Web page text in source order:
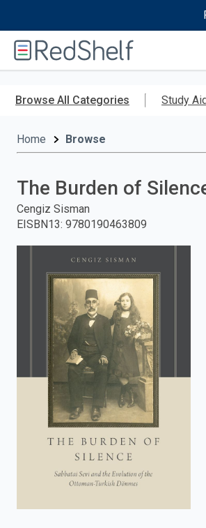
RedShelf
Browse All Categories Study
Home Browse
The Burden of
Cengiz Sisman
EISBN13: 9780190463809